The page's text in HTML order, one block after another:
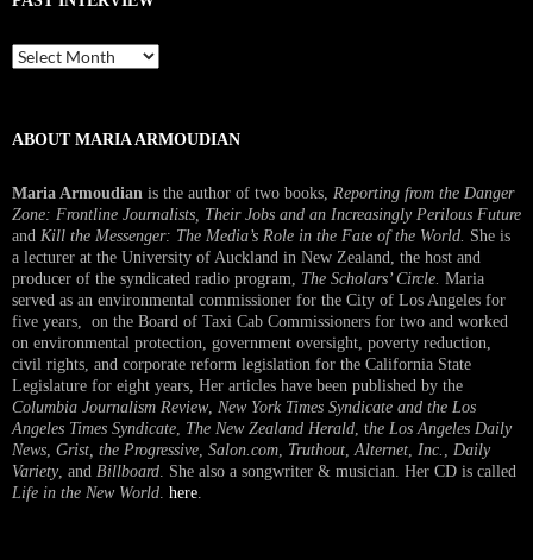
Past
Interview
ABOUT MARIA ARMOUDIAN
Maria Armoudian is the author of two books, Reporting from the Danger
Zone: Frontline Journalists, Their Jobs and an Increasingly Perilous Future
and Kill the Messenger: The Media’s Role in the Fate of the World. She is
a lecturer at the University of Auckland in New Zealand, the host and
producer of the syndicated radio program, The Scholars’ Circle. Maria
served as an environmental commissioner for the City of Los Angeles for
five years, on the Board of Taxi Cab Commissioners for two and worked
on environmental protection, government oversight, poverty reduction,
civil rights, and corporate reform legislation for the California State
Legislature for eight years, Her articles have been published by the
Columbia Journalism Review, New York Times Syndicate and the Los
Angeles Times Syndicate The New Zealand Herald , the Los Angeles Daily
News Grist, the Progressive Salon.com Truthout Alternet Inc.
Daily
Variety, and Billboard . She also a songwriter & musician. Her CD is called
Life in the New World here